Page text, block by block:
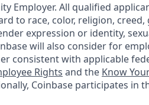
Employer. All qualified
to race, color, religion, creed,
expression or identity,
will also consider for
consistent with applicable
Rights and the Know
Coinbase participates in